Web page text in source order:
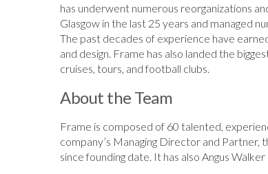
has underwent numerous reorganizations
Glasgow in the last 25 years and managed
The past decades of experience have
and design. Frame has also landed the
cruises, tours, and football clubs.
About the Team
Frame is composed of 60 talented,
company’s Managing Director and
since founding date. It has also Angus